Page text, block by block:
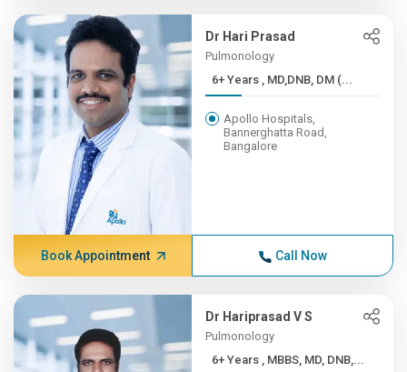
Dr Hari Prasad
Pulmonology
6+ Years , MD,DNB, DM (...
Apollo Hospitals,
Bannerghatta Road,
Bangalore
Book Appointment Call Now
Dr Hariprasad V S
Pulmonology
6+ Years , MBBS, MD, DNB,...